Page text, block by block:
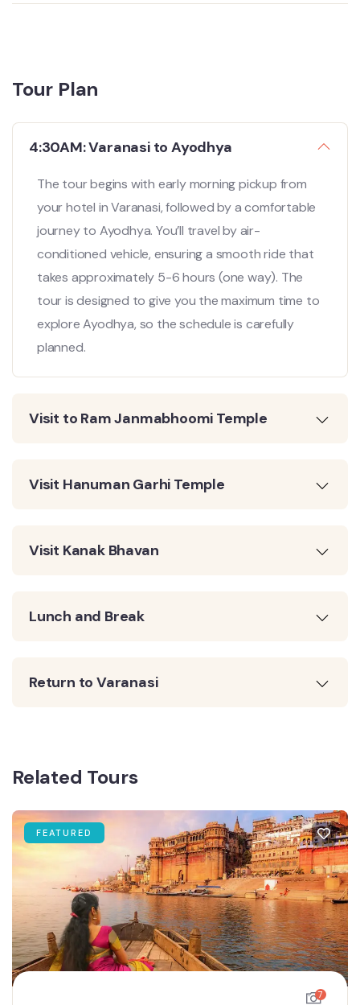
Tour Plan
4:30AM: Varanasi to Ayodhya
The tour begins with early morning pickup from
your hotel in Varanasi, followed by a comfortable
journey to Ayodhya. You’ll travel by air-
conditioned vehicle, ensuring a smooth ride that
takes approximately 5-6 hours (one way). The
tour is designed to give you the maximum time to
explore Ayodhya, so the schedule is carefully
planned.
Visit to Ram Janmabhoomi Temple
Visit Hanuman Garhi Temple
Visit Kanak Bhavan
Lunch and Break
Return to Varanasi
Related Tours
FEATURED
7